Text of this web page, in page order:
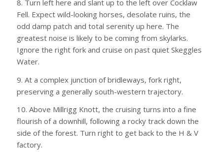
8. Turn left here and slant up to the left over Cocklaw
Fell. Expect wild-looking horses, desolate ruins, the
odd damp patch and total serenity up here. The
greatest noise is likely to be coming from skylarks.
Ignore the right fork and cruise on past quiet Skeggles
Water.
9. At a complex junction of bridleways, fork right,
preserving a generally south-western trajectory.
10. Above Millrigg Knott, the cruising turns into a fine
flourish of a downhill, following a rocky track down the
side of the forest. Turn right to get back to the H & V
factory.